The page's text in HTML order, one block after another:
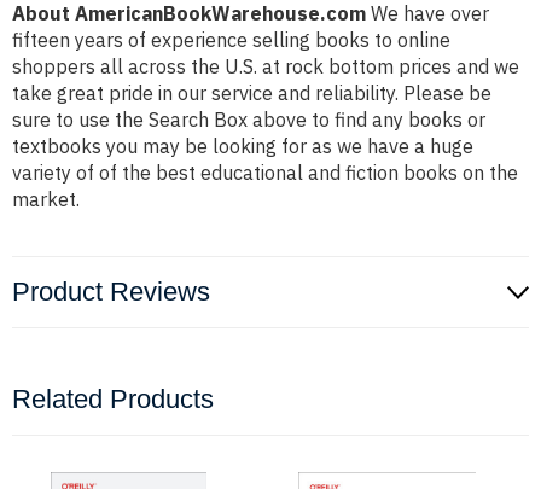
About AmericanBookWarehouse.com We have over
fifteen years of experience selling books to online
shoppers all across the U.S. at rock bottom prices and we
take great pride in our service and reliability. Please be
sure to use the Search Box above to find any books or
textbooks you may be looking for as we have a huge
variety of of the best educational and fiction books on the
market.
Product Reviews
Related Products